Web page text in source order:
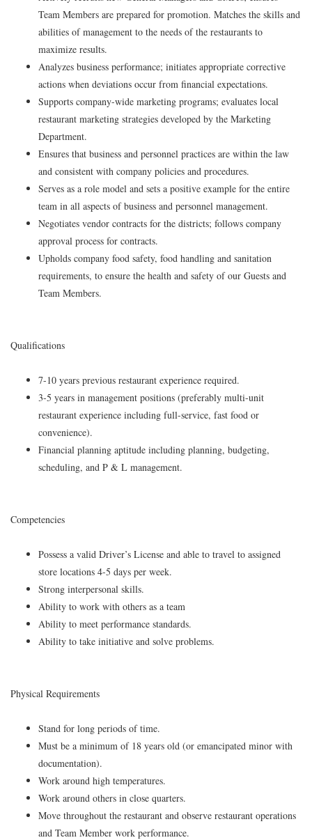
Team Members are prepared for promotion. Matches the skills and
abilities of management to the needs of the restaurants to
maximize results.
Analyzes business performance; initiates appropriate corrective
actions when deviations occur from financial expectations.
Supports company-wide marketing programs; evaluates local
restaurant marketing strategies developed by the Marketing
Department.
Ensures that business and personnel practices are within the law
and consistent with company policies and procedures.
Serves as a role model and sets a positive example for the entire
team in all aspects of business and personnel management.
Negotiates vendor contracts for the districts; follows company
approval process for contracts.
Upholds company food safety, food handling and sanitation
requirements, to ensure the health and safety of our Guests and
Team Members.
Qualifications
7-10 years previous restaurant experience required.
3-5 years in management positions (preferably multi-unit
restaurant experience including full-service, fast food or
convenience).
Financial planning aptitude including planning, budgeting,
scheduling, and P & L management.
Competencies
Possess a valid Driver’s License and able to travel to assigned
store locations 4-5 days per week.
Strong interpersonal skills.
Ability to work with others as a team
Ability to meet performance standards.
Ability to take initiative and solve problems.
Physical Requirements
Stand for long periods of time.
Must be a minimum of 18 years old (or emancipated minor with
documentation).
Work around high temperatures.
Work around others in close quarters.
Move throughout the restaurant and observe restaurant operations
and Team Member work performance.